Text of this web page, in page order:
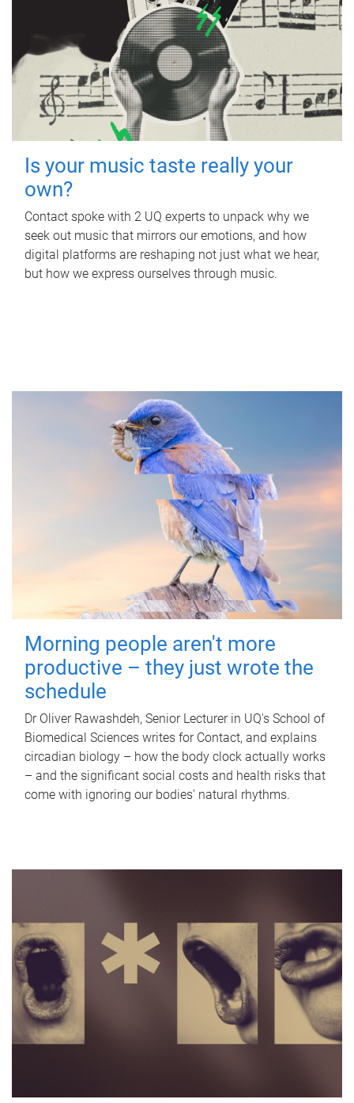
Is your music taste really your
own?
Contact spoke with 2 UQ experts to unpack why we
seek out music that mirrors our emotions, and how
digital platforms are reshaping not just what we hear,
but how we express ourselves through music.
Morning people aren't more
productive – they just wrote the
schedule
Dr Oliver Rawashdeh, Senior Lecturer in UQ's School of
Biomedical Sciences writes for Contact, and explains
circadian biology – how the body clock actually works
– and the significant social costs and health risks that
come with ignoring our bodies' natural rhythms.